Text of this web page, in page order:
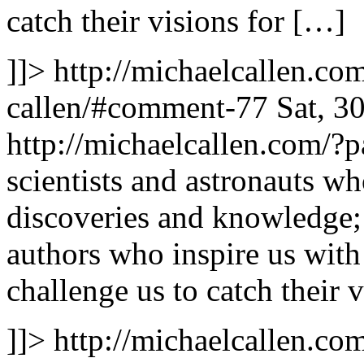
catch their visions for […]
]]> http://
callen/#comment-77 Sat,
http://michaelcallen.com/
scientists and astronauts
discoveries and
authors who inspire us
challenge us to catch
]]> http://